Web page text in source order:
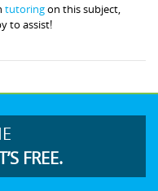
tutoringon this subject,
to assist!
FREE.